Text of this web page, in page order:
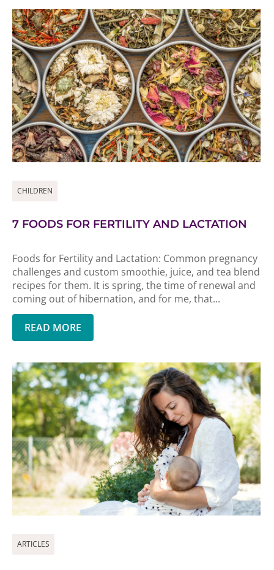
CHILDREN
7 FOODS FOR FERTILITY AND LACTATION
Foods for Fertility and Lactation: Common pregnancy
challenges and custom smoothie, juice, and tea blend
recipes for them. It is spring, the time of renewal and
coming out of hibernation, and for me, that...
READ MORE
ARTICLES